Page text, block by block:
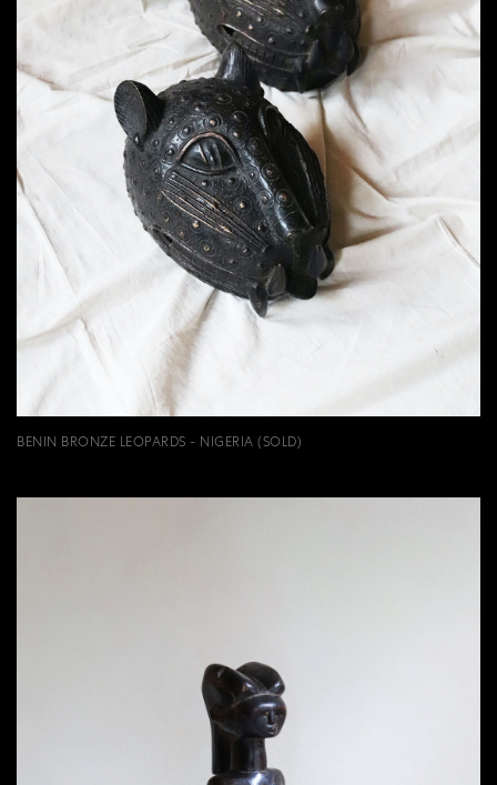
BENIN BRONZE LEOPARDS - NIGERIA (SOLD)